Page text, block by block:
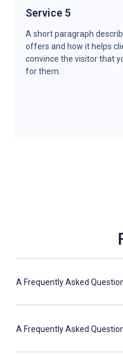
Service 5
A short paragraph
offers and how it helps
convince the visitor that
for them.
A Frequently Asked
A Frequently Asked